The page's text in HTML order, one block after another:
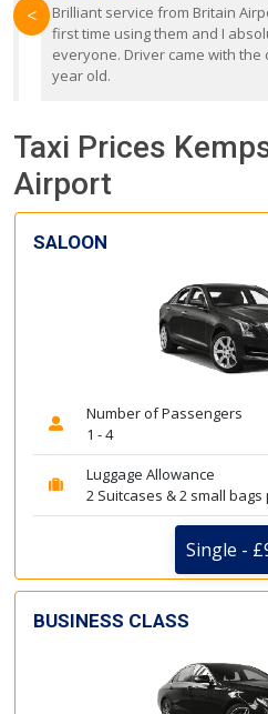
Brilliant service from Britain
first time using them and I
everyone. Driver came with the
year old.
<
Taxi Prices
Airport
SALOON
Number of Passengers
1 - 4
Luggage Allowance
2 Suitcases & 2 small bags
Single -
BUSINESS CLASS